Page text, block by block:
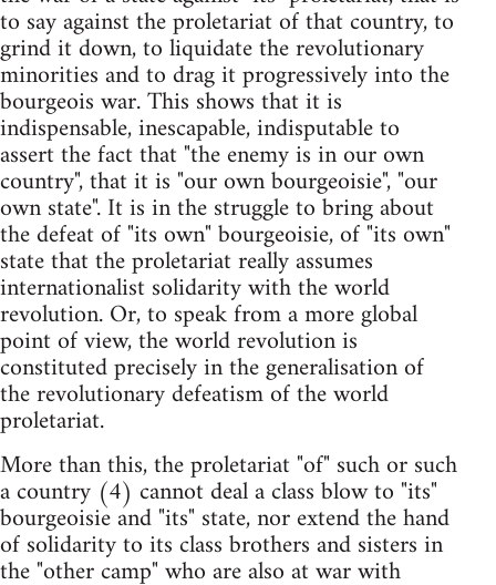
to say against the proletariat of that country, to
grind it down, to liquidate the revolutionary
minorities and to drag it progressively into the
bourgeois war. This shows that it is
indispensable, inescapable, indisputable to
assert the fact that "the enemy is in our own
country", that it is "our own bourgeoisie", "our
own state". It is in the struggle to bring about
the defeat of "its own" bourgeoisie, of "its own"
state that the proletariat really assumes
internationalist solidarity with the world
revolution. Or, to speak from a more global
point of view, the world revolution is
constituted precisely in the generalisation of
the revolutionary defeatism of the world
proletariat.
More than this, the proletariat "of" such or such
a country (4) cannot deal a class blow to "its"
bourgeoisie and "its" state, nor extend the hand
of solidarity to its class brothers and sisters in
the "other camp" who are also at war with